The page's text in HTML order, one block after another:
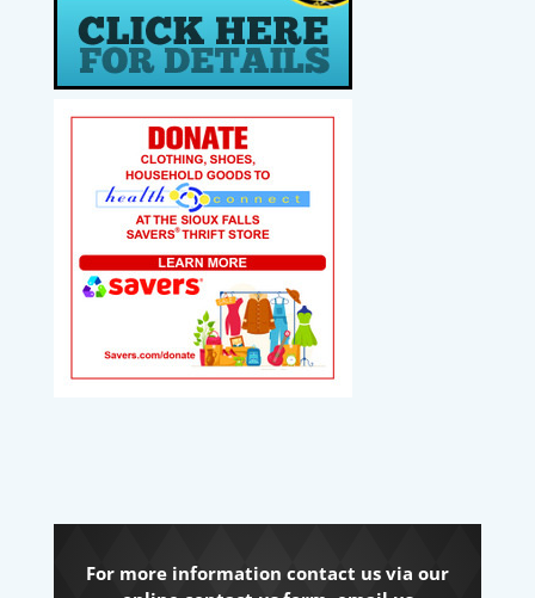
For more information contact us via our